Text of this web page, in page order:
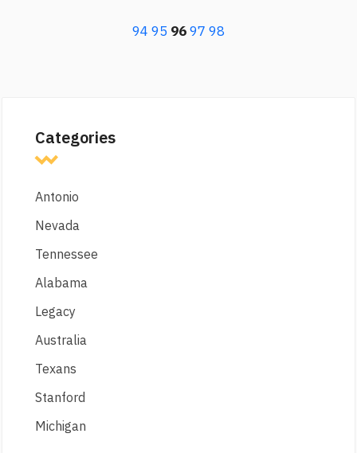
94 95 9697 98
Categories
Antonio
Nevada
Tennessee
Alabama
Legacy
Australia
Texans
Stanford
Michigan